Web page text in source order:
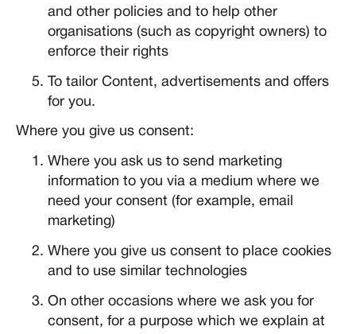
and other policies and to help other
organisations (such as copyright owners) to
enforce their rights
To tailor Content, advertisements and offers
for you.
Where you give us consent:
Where you ask us to send marketing
information to you via a medium where we
need your consent (for example, email
marketing)
Where you give us consent to place cookies
and to use similar technologies
On other occasions where we ask you for
consent, for a purpose which we explain at